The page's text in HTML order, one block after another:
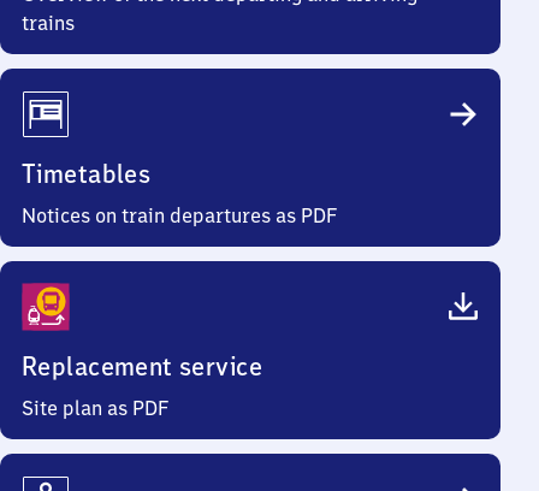
trains
Timetables
Notices on train departures as PDF
Replacement service
Site plan as PDF